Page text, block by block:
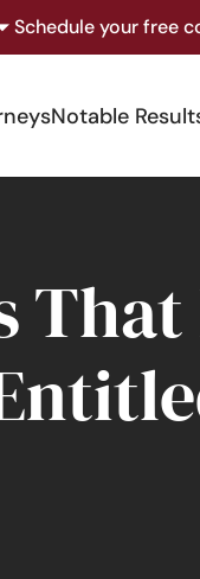
Schedule your free
Notable